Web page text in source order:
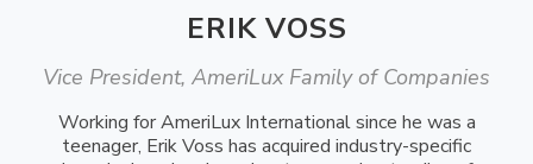
ERIK VOSS
Vice President, AmeriLux Family of Companies
Working for AmeriLux International since he was a
teenager, Erik Voss has acquired industry-specific